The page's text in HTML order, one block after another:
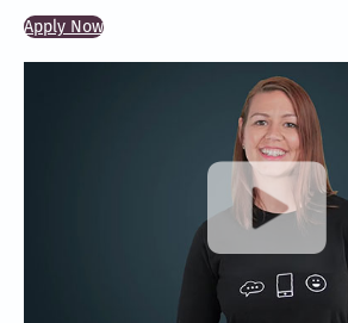
Apply Now